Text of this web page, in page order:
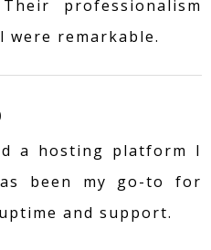
professionalism
remarkable.
a hosting platform I
been my go-to for
and support.